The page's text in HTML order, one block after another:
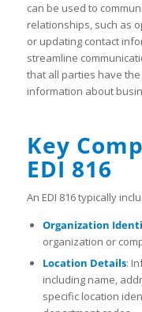
can be used to
relationships, such as
or updating contact
streamline
that all parties have
information about
Key
EDI 816
An EDI 816 typically
Organization
organization or
Location Details:
including name,
specific location